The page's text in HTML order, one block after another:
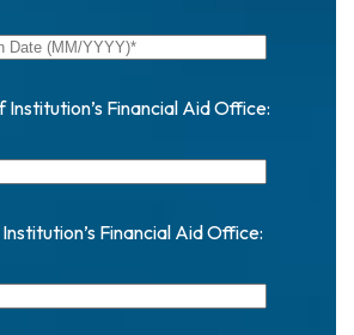
Institution’s Financial Aid Office:
Financial Aid Office: